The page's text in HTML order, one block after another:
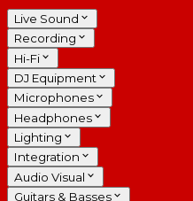
Live Sound
Recording
Hi-Fi
DJ Equipment
Microphones
Headphones
Lighting
Integration
Audio Visual
Guitars & Basses